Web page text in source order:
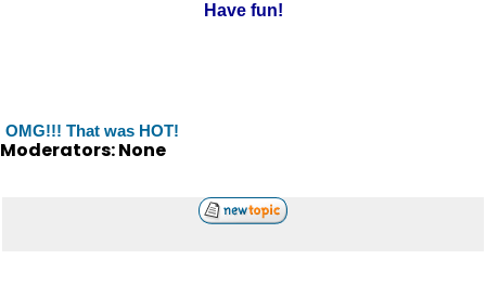
Have fun!
OMG!!! That was HOT!
Moderators: None